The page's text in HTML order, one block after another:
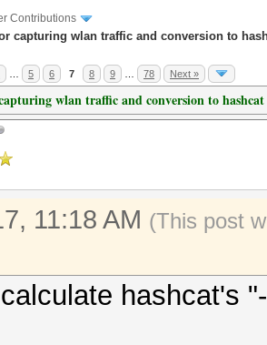
Contributions
capturing wlan traffic and conversion to
5 6 7 8 9 78 Next »
wlan traffic and conversion to
11:18 AM (This post
hashcat's